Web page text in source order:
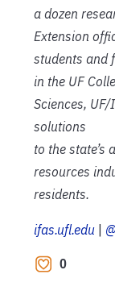
a dozen
Extension
students and
in the UF
Sciences,
solutions
to the state’s
resources
residents.
ifas.ufl.edu |
0